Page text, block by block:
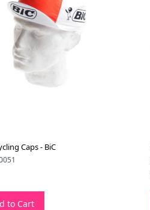
Caps - BiC
to Cart